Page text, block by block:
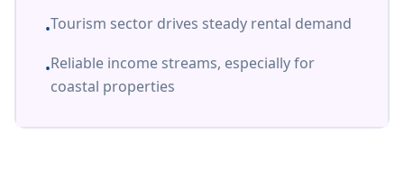
•Tourism sector drives steady rental demand
•Reliable income streams, especially for
coastal properties